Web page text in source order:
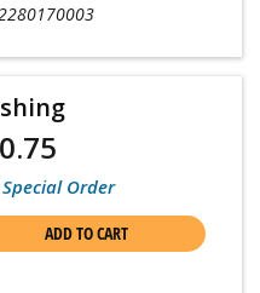
Special Order
ADD TO CART